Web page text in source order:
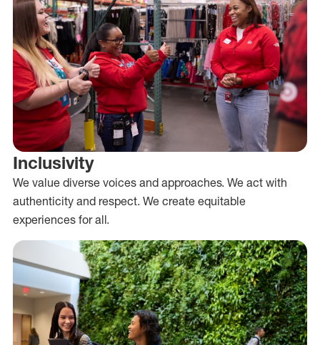
Inclusivity
We value diverse voices and approaches. We act with
authenticity and respect. We create equitable
experiences for all.